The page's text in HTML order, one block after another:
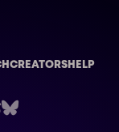
CREATORSHELP